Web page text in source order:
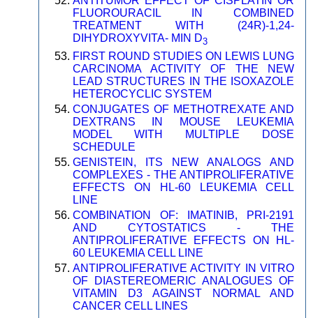
FLUOROURACIL IN COMBINED
TREATMENT WITH (24R)-1,24-
DIHYDROXYVITA- MIN D3
FIRST ROUND STUDIES ON LEWIS LUNG
CARCINOMA ACTIVITY OF THE NEW
LEAD STRUCTURES IN THE ISOXAZOLE
HETEROCYCLIC SYSTEM
CONJUGATES OF METHOTREXATE AND
DEXTRANS IN MOUSE LEUKEMIA
MODEL WITH MULTIPLE DOSE
SCHEDULE
GENISTEIN, ITS NEW ANALOGS AND
COMPLEXES - THE ANTIPROLIFERATIVE
EFFECTS ON HL-60 LEUKEMIA CELL
LINE
COMBINATION OF: IMATINIB, PRI-2191
AND CYTOSTATICS - THE
ANTIPROLIFERATIVE EFFECTS ON HL-
60 LEUKEMIA CELL LINE
ANTIPROLIFERATIVE ACTIVITY IN VITRO
OF DIASTEREOMERIC ANALOGUES OF
VITAMIN D3 AGAINST NORMAL AND
CANCER CELL LINES